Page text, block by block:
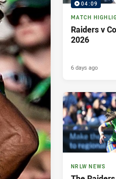
04:09
MATCH
Raiders v
2026
6 days ago
NRLW NEWS